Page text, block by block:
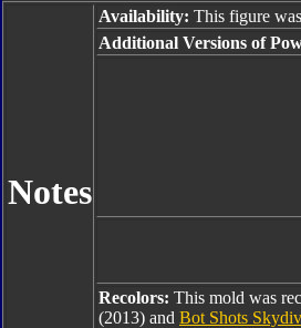
Notes
Availability: This figure
Additional Versions of
Recolors: This mold was
(2013) and Bot Shots